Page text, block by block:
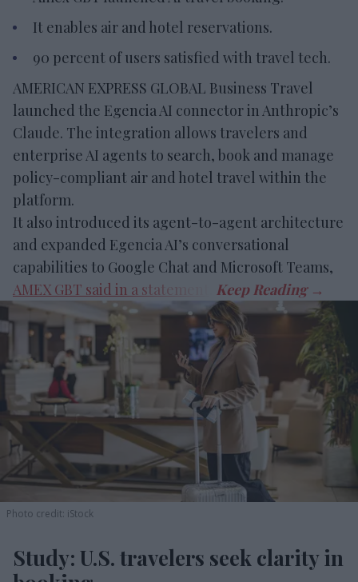
It enables air and hotel reservations.
90 percent of users satisfied with travel tech.
AMERICAN EXPRESS GLOBAL Business Travel
launched the Egencia AI connector in Anthropic’s
Claude. The integration allows travelers and
enterprise AI agents to search, book and manage
policy-compliant air and hotel travel within the
platform.
It also introduced its agent-to-agent architecture
and expanded Egencia AI’s conversational
capabilities to Google Chat and Microsoft Teams,
AMEX GBT said in a statement
Photo credit: iStock
Study: U.S. travelers seek clarity in